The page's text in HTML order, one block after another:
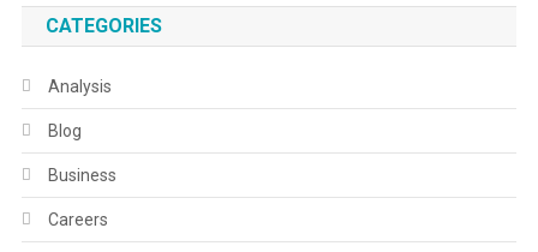
CATEGORIES
Analysis
Blog
Business
Careers